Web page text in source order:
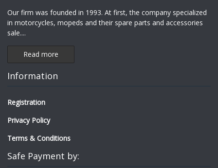
Our firm was founded in 1993. At first, the company specialized
in motorcycles, mopeds and their spare parts and accessories
sale....
Read more
Information
Registration
Privacy Policy
Terms & Conditions
Safe Payment by: